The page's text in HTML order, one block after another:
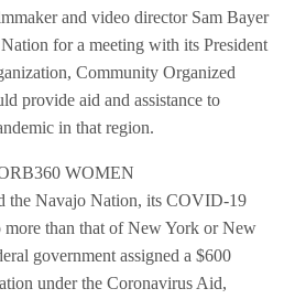
and video director Sam Bayer
for a meeting with its President
Community Organized
provide aid and assistance to
in that region.
the Navajo Nation, its COVID-19
more than that of New York or New
government assigned a $600
under the Coronavirus Aid,